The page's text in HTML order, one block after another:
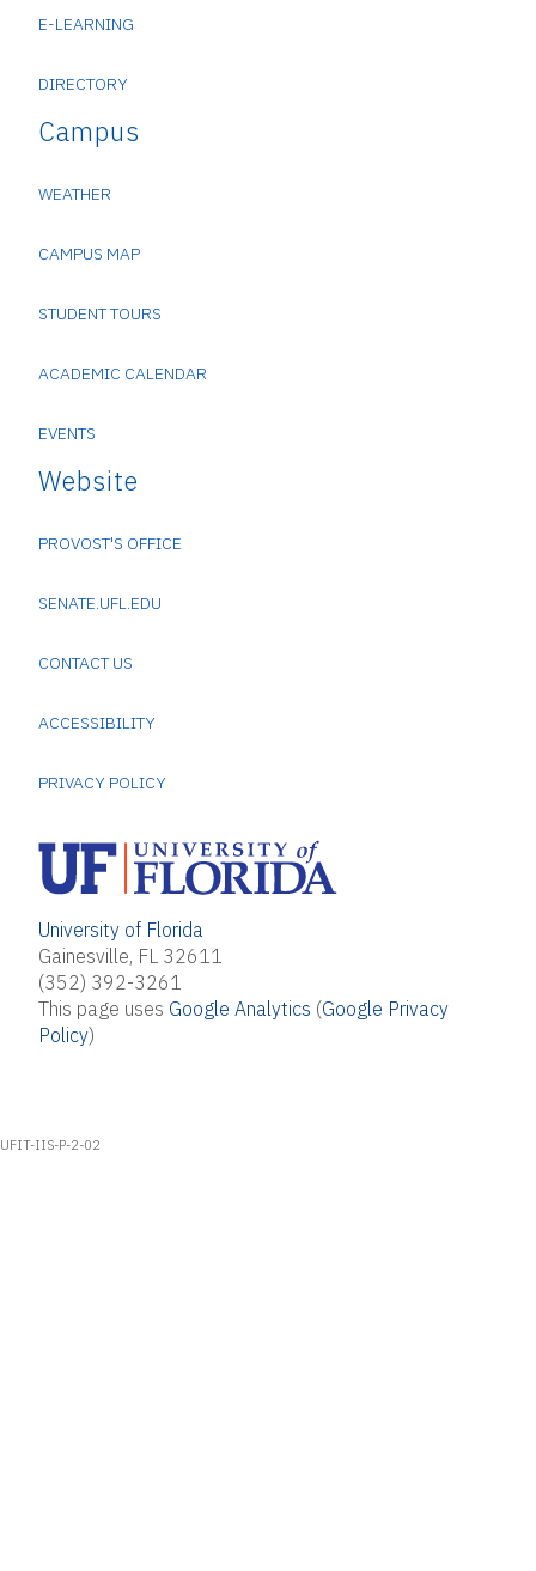
E-LEARNING
DIRECTORY
Campus
WEATHER
CAMPUS MAP
STUDENT TOURS
ACADEMIC CALENDAR
EVENTS
Website
PROVOST'S OFFICE
SENATE.UFL.EDU
CONTACT US
ACCESSIBILITY
PRIVACY POLICY
University of Florida
Gainesville, FL 32611
(352) 392-3261
This page uses Google Analytics (Google Privacy
Policy)
UFIT-IIS-P-2-02